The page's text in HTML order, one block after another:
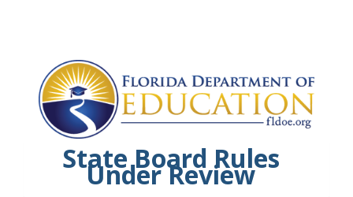
State Board Rules
Under Review